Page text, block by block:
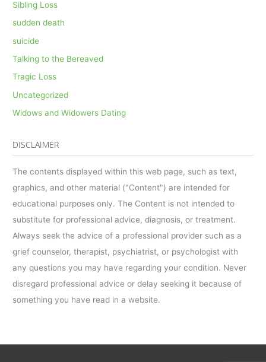
Sibling Loss
sudden death
suicide
Talking to the Bereaved
Tragic Loss
Uncategorized
Widows and Widowers Dating
DISCLAIMER
The contents displayed within this web page, such as text,
graphics, and other material ("Content") are intended for
educational purposes only. The Content is not intended to
substitute for professional advice, diagnosis, or treatment.
Always seek the advice of a professional provider such as a
grief counselor, therapist, psychiatrist, or psychologist with
any questions you may have regarding your condition. Never
disregard professional advice or delay seeking it because of
something you have read in a website.